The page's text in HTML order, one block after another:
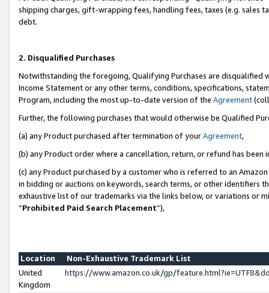
shipping charges, gift-wrapping fees, handling fees, taxes (e.g. sales
debt.
2. Disqualified Purchases
Notwithstanding the foregoing, Qualifying Purchases are disqualified
Income Statement or any other terms, conditions, specifications,
Program, including the most up-to-date version of the Agreement
Further, the following purchases that would otherwise be Qualified
(a) any Product purchased after termination of yourAgreement,
(b) any Product order where a cancellation, return, or refund has been
(c) any Product purchased by a customer who is referred to an
in bidding or auctions on keywords, search terms, or other identifiers
exhaustive list of our trademarks via the links below, or variations or
“Prohibited Paid Search Placement”),
Location
Non-Exhaustive Trademark List
United
Kingdom
https://www.amazon.co.uk/gp/